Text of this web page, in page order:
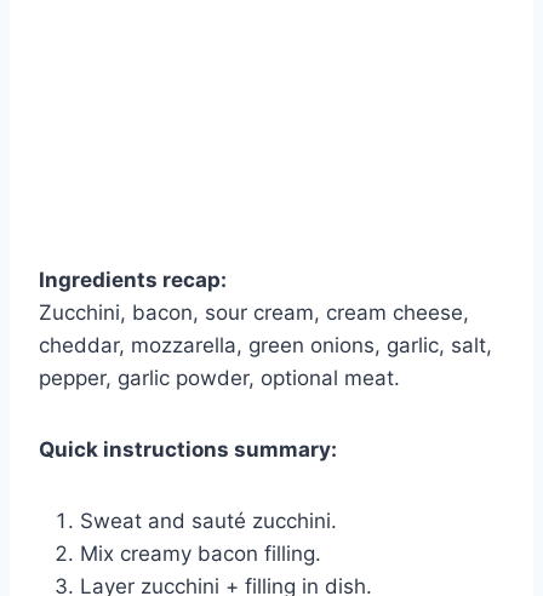
Ingredients recap:
Zucchini, bacon, sour cream, cream cheese,
cheddar, mozzarella, green onions, garlic, salt,
pepper, garlic powder, optional meat.
Quick instructions summary:
Sweat and sauté zucchini.
Mix creamy bacon filling.
Layer zucchini + filling in dish.